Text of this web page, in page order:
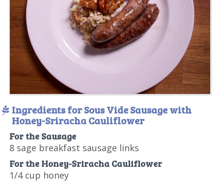
Ingredients for Sous Vide Sausage with
Honey-Sriracha Cauliflower
For the Sausage
8 sage breakfast sausage links
For the Honey-Sriracha Cauliflower
1/4 cup honey